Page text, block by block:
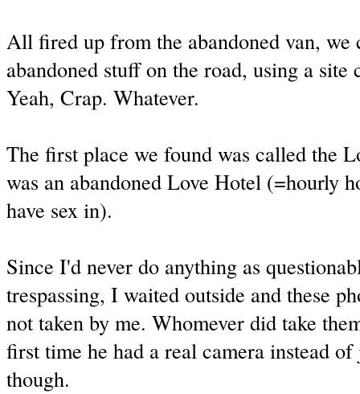
All fired up from the abandoned van, we
abandoned stuff on the road, using a
Yeah, Crap. Whatever.
The first place we found was called the
was an abandoned Love Hotel (=hourly
have sex in).
Since I'd never do anything as
trespassing, I waited outside and these
not taken by me. Whomever did take
first time he had a real camera instead of
though.